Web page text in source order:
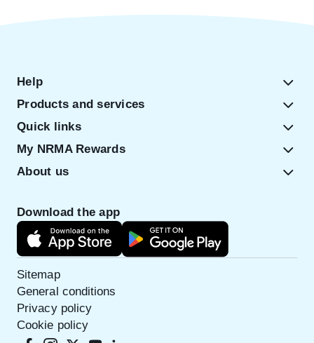
Help
Products and services
Quick links
My NRMA Rewards
About us
Download the app
Sitemap
General conditions
Privacy policy
Cookie policy